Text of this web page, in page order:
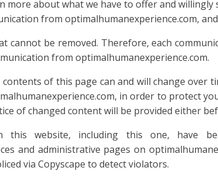
about what we have to offer and
from optimalhumanexperience.com,
be removed. Therefore, each
from optimalhumanexperience.com.
of this page can and will change over
in order to protect
of changed content will be provided either
this website, including this one,
and administrative pages on
via Copyscape to detect violators.